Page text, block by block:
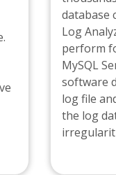
database
Log
perform
MySQL
software
log file
the log